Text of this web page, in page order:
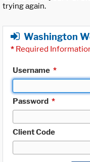
trying again.
Washington
* Required
Username *
Password *
Client Code